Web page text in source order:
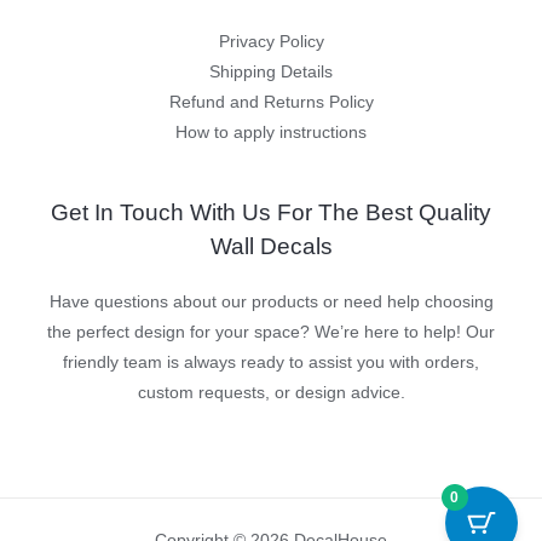
Privacy Policy
Shipping Details
Refund and Returns Policy
How to apply instructions
Get In Touch With Us For The Best Quality
Wall Decals
Have questions about our products or need help choosing
the perfect design for your space? We’re here to help! Our
friendly team is always ready to assist you with orders,
custom requests, or design advice.
0